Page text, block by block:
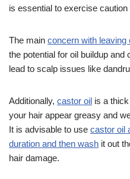
is essential to exercise caution
The main concern with leaving
the potential for oil buildup
lead to scalp issues like
Additionally, castor oil is a
your hair appear greasy and
It is advisable to use castor oil
duration and then wash it out
hair damage.